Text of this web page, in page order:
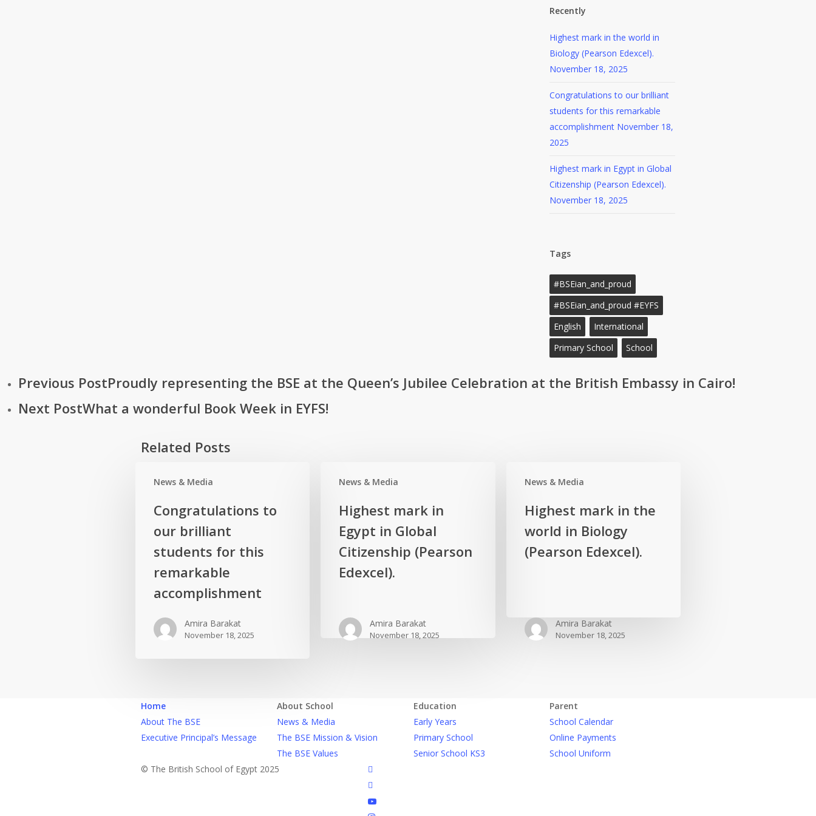
Recently
Highest mark in the world in
Biology (Pearson Edexcel).
November 18, 2025
Congratulations to our brilliant
students for this remarkable
accomplishment November 18,
2025
Highest mark in Egypt in Global
Citizenship (Pearson Edexcel).
November 18, 2025
Tags
#BSEian_and_proud
#BSEian_and_proud #EYFS
English
International
Primary School
School
Previous PostProudly representing the BSE at the Queen’s Jubilee Celebration at the British Embassy in Cairo!
Next PostWhat a wonderful Book Week in EYFS!
Related Posts
News & Media
brilliant
accomplishment
Congratulations to
our brilliant
students for this
remarkable
accomplishment
Amira Barakat
November 18, 2025
News & Media
mark
Egypt
Global
Edexcel).
Highest mark in
Egypt in Global
Citizenship (Pearson
Edexcel).
Amira Barakat
November 18, 2025
News & Media
Edexcel).
Highest mark in the
world in Biology
(Pearson Edexcel).
Amira Barakat
November 18, 2025
Home
About The BSE
Executive Principal’s Message
About School
News & Media
The BSE Mission & Vision
The BSE Values
Education
Early Years
Primary School
Senior School KS3
Parent
School Calendar
Online Payments
School Uniform
© The British School of Egypt 2025
facebook
linkedin
youtube